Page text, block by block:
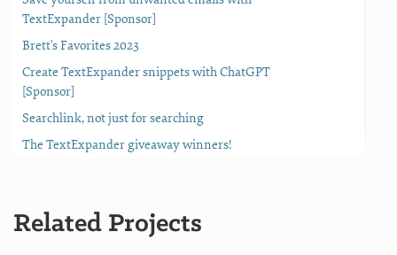
TextExpander [Sponsor]
Brett's Favorites 2023
Create TextExpander snippets with ChatGPT
[Sponsor]
Searchlink, not just for searching
The TextExpander giveaway winners!
Related Projects